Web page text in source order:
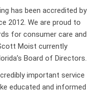
has been accredited by
2012. We are proud to
for consumer care and
Moist currently
Board of Directors.
important service
educated and informed